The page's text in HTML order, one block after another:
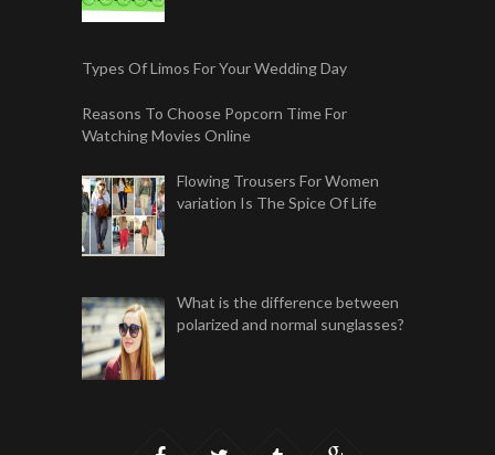
Types Of Limos For Your Wedding Day
Reasons To Choose Popcorn Time For
Watching Movies Online
Flowing Trousers For Women
variation Is The Spice Of Life
What is the difference between
polarized and normal sunglasses?